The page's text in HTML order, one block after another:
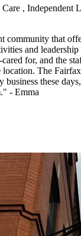
, Independent
community that
and
for, and the
location. The
business these
- Emma